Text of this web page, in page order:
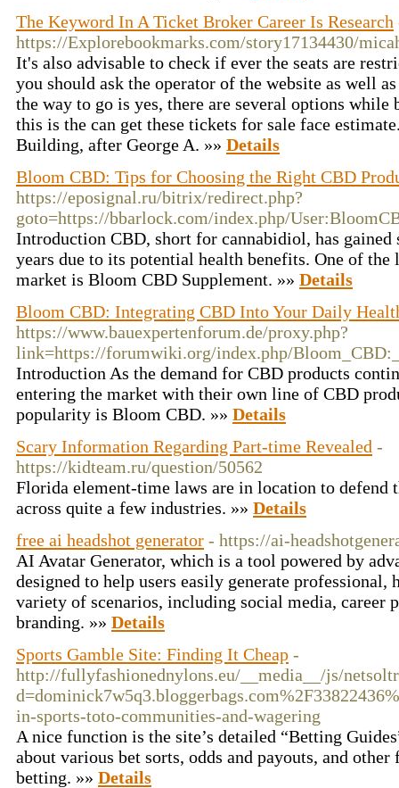
The Keyword In A Ticket Broker Career Is Research
https://Explorebookmarks.com/story17134430/
It's also advisable to check if ever the seats are
you should ask the operator of the website as well
the way to go is yes, there are several options while
this is the can get these tickets for sale face
Building, after George A. »» Details
Bloom CBD: Tips for Choosing the Right CBD
https://eposignal.ru/bitrix/redirect.php?
goto=https://bbarlock.com/index.php/
Introduction CBD, short for cannabidiol, has
years due to its potential health benefits. One of the
market is Bloom CBD Supplement. »» Details
Bloom CBD: Integrating CBD Into Your Daily
https://www.bauexpertenforum.de/proxy.php?
link=https://forumwiki.org/index.php/
Introduction As the demand for CBD products
entering the market with their own line of CBD
popularity is Bloom CBD. »» Details
Scary Information Regarding Part-time Revealed -
https://kidteam.ru/question/50562
Florida element-time laws are in location to defend
across quite a few industries. »» Details
free ai headshot generator - https://ai-
AI Avatar Generator, which is a tool powered by
designed to help users easily generate
variety of scenarios, including social media, career
branding. »» Details
Sports Gamble Site: Finding It Cheap -
http://fullyfashionednylons.eu/__media__/js/
in-sports-toto-communities-and-wagering
A nice function is the site’s detailed “Betting
about various bet sorts, odds and payouts, and other
betting. »» Details